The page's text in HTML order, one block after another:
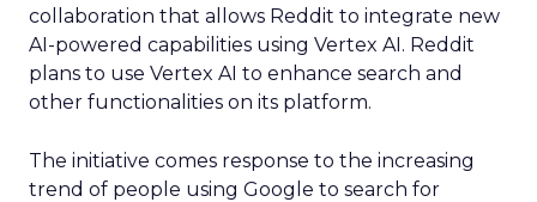
collaboration that allows Reddit to integrate new
AI-powered capabilities using Vertex AI. Reddit
plans to use Vertex AI to enhance search and
other functionalities on its platform.
The initiative comes response to the increasing
trend of people using Google to search for